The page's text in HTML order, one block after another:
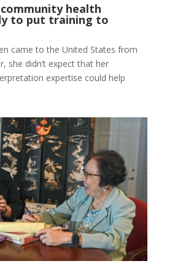
health
to put training to
came to the United States from
she didn’t expect that her
expertise could help